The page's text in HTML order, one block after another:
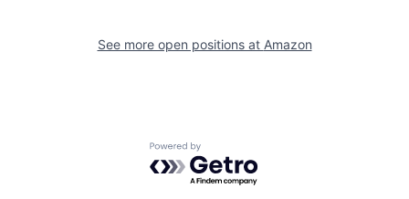
See more open positions at Amazon
Powered by Getro.com